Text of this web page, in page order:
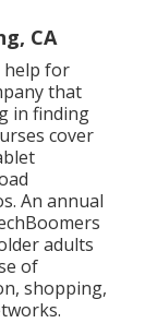
CA
help for
that
in finding
cover
An annual
adults
of
shopping,